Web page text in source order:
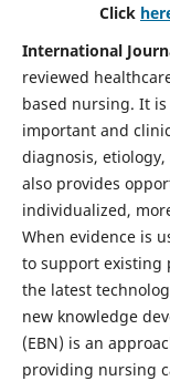
Click
International
reviewed
based nursing. It
important and
diagnosis,
also provides
individualized,
When evidence is
to support existing
the latest
new knowledge
(EBN) is an
providing nursing